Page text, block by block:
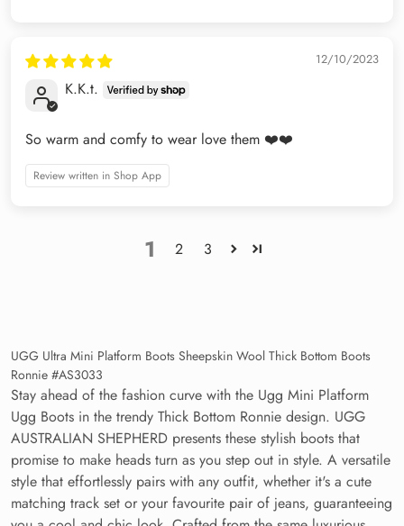
12/10/2023
K.K.t.
So warm and comfy to wear love them ❤️❤️
Review written in Shop App
1 2 3
UGG Ultra Mini Platform Boots Sheepskin Wool Thick Bottom Boots
Ronnie #AS3033
Stay ahead of the fashion curve with the Ugg Mini Platform
Ugg Boots in the trendy Thick Bottom Ronnie design. UGG
AUSTRALIAN SHEPHERD presents these stylish boots that
promise to make heads turn as you step out in style. A versatile
style that effortlessly pairs with any outfit, whether it's a cute
matching track set or your favourite pair of jeans, guaranteeing